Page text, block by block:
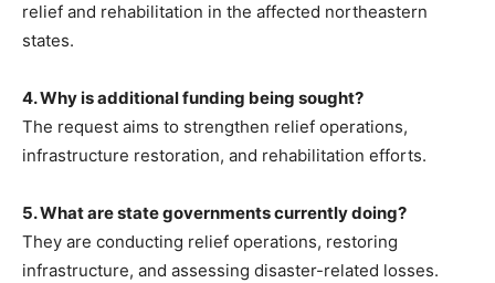
relief and rehabilitation in the affected northeastern
states.
4. Why is additional funding being sought?
The request aims to strengthen relief operations,
infrastructure restoration, and rehabilitation efforts.
5. What are state governments currently doing?
They are conducting relief operations, restoring
infrastructure, and assessing disaster-related losses.